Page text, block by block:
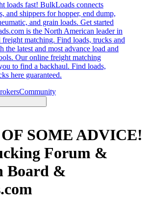
loads fast! BulkLoads connects
and shippers for hopper, end dump,
and grain loads. Get started
is the North American leader in
matching. Find loads, trucks and
the latest and most advance load and
Our online freight matching
to find a backhaul. Find loads,
here guaranteed.
Community
SOME ADVICE!
Forum &
Board &